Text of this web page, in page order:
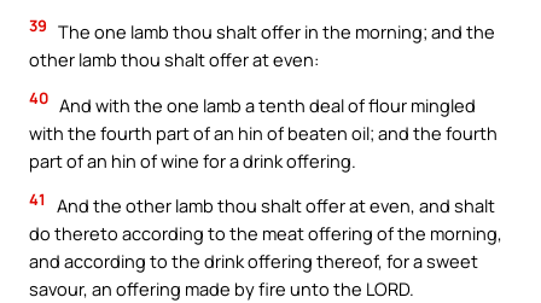
39 The one lamb thou shalt offer in the morning; and the
other lamb thou shalt offer at even:
40 And with the one lamb a tenth deal of flour mingled
with the fourth part of an hin of beaten oil; and the fourth
part of an hin of wine for a drink offering.
41
And the other lamb thou shalt offer at even, and shalt
do thereto according to the meat offering of the morning,
and according to the drink offering thereof, for a sweet
savour, an offering made by fire unto the LORD.